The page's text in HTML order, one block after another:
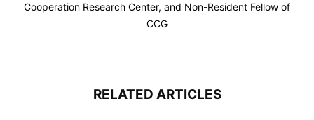
Cooperation Research Center, and Non-Resident Fellow of
CCG
RELATED ARTICLES